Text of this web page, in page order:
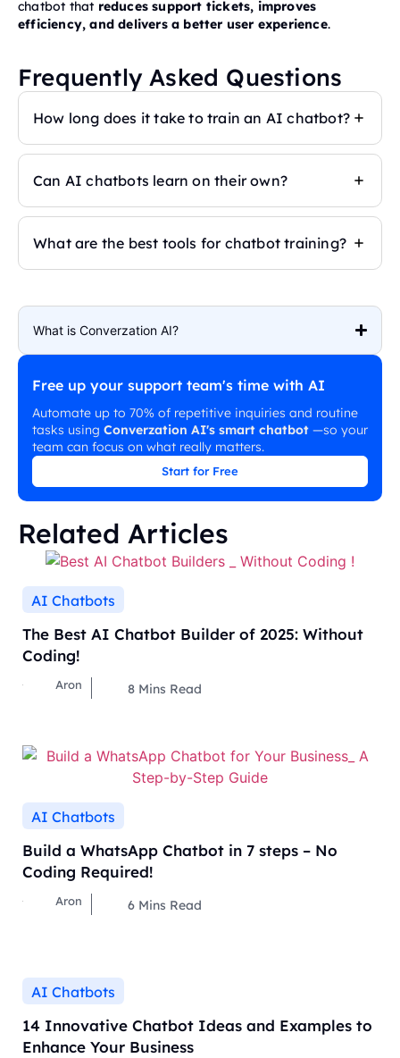
chatbot that reduces support tickets, improves
efficiency, and delivers a better user experience.
Frequently Asked Questions
How long does it take to train an AI chatbot?
Can AI chatbots learn on their own?
What are the best tools for chatbot training?
What is Converzation AI?
Free up your support team's time with AI
Automate up to 70% of repetitive inquiries and routine
tasks using Converzation AI's smart chatbot —so your
team can focus on what really matters.
Start for Free
Related Articles
AI Chatbots
The Best AI Chatbot Builder of 2025: Without
Coding!
Aron 8 Mins Read
AI Chatbots
Build a WhatsApp Chatbot in 7 steps – No
Coding Required!
Aron 6 Mins Read
AI Chatbots
14 Innovative Chatbot Ideas and Examples to
Enhance Your Business